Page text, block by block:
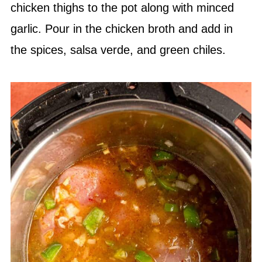
chicken thighs to the pot along with minced
garlic. Pour in the chicken broth and add in
the spices, salsa verde, and green chiles.